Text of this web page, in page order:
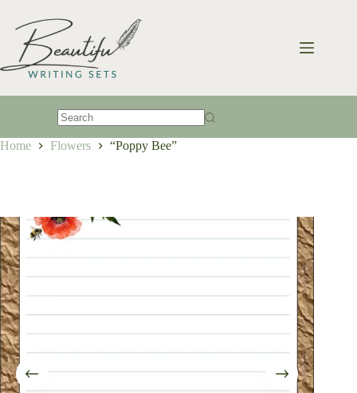
content
results
Home Flowers “Poppy Bee”